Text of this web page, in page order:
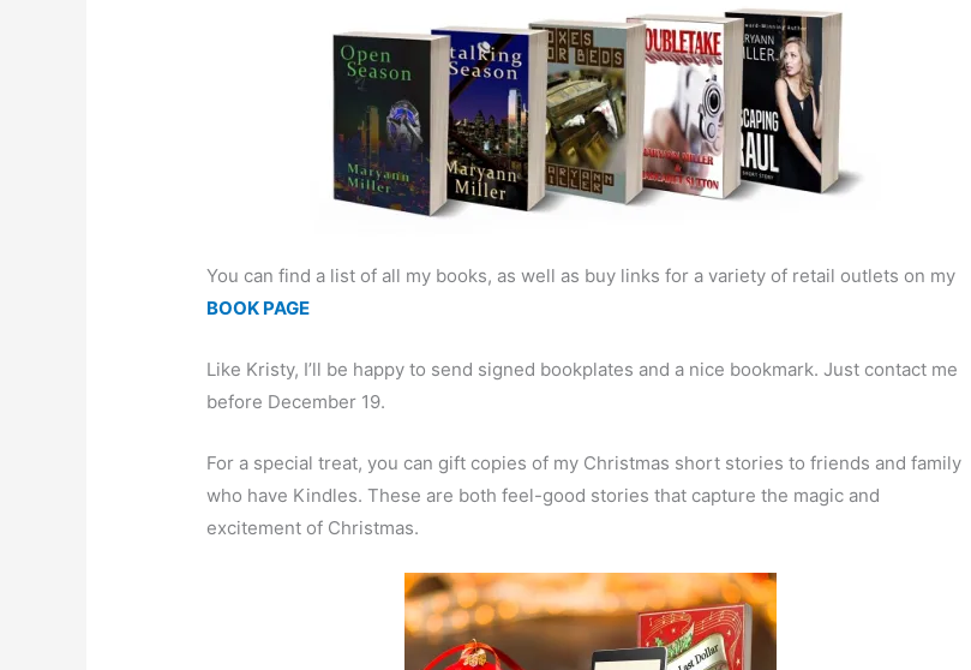
You can find a list of all my books, as well as buy links for a variety of retail outlets on my
BOOK PAGE
Like Kristy, I’ll be happy to send signed bookplates and a nice bookmark. Just contact me
before December 19.
For a special treat, you can gift copies of my Christmas short stories to friends and family
who have Kindles. These are both feel-good stories that capture the magic and
excitement of Christmas.